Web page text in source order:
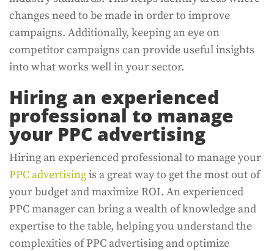
changes need to be made in order to improve
campaigns. Additionally, keeping an eye on
competitor campaigns can provide useful insights
into what works well in your sector.
Hiring an experienced
professional to manage
your PPC advertising
Hiring an experienced professional to manage your
PPC advertisingis a great way to get the most out of
your budget and maximize ROI. An experienced
PPC manager can bring a wealth of knowledge and
expertise to the table, helping you understand the
complexities of PPC advertising and optimize